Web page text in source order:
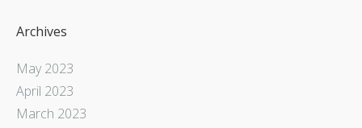
Archives
May 2023
April 2023
March 2023